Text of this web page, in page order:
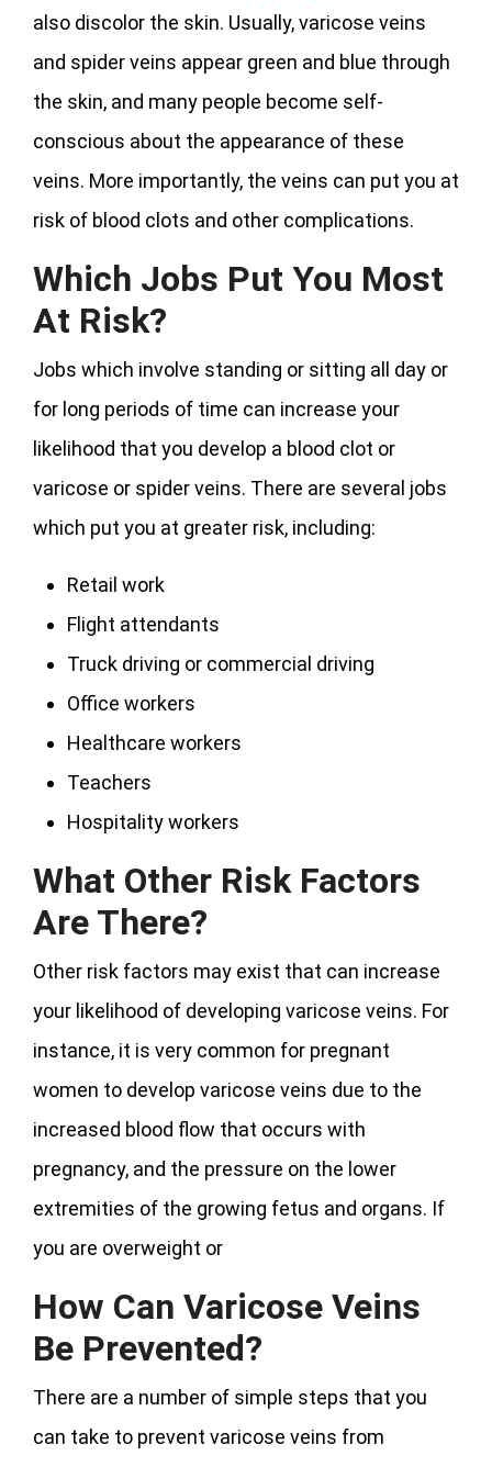
also discolor the skin. Usually, varicose veins
and spider veins appear green and blue through
the skin, and many people become self-
conscious about the appearance of these
veins. More importantly, the veins can put you at
risk of blood clots and other complications.
Which Jobs Put You Most
At Risk?
Jobs which involve standing or sitting all day or
for long periods of time can increase your
likelihood that you develop a blood clot or
varicose or spider veins. There are several jobs
which put you at greater risk, including:
Retail work
Flight attendants
Truck driving or commercial driving
Office workers
Healthcare workers
Teachers
Hospitality workers
What Other Risk Factors
Are There?
Other risk factors may exist that can increase
your likelihood of developing varicose veins. For
instance, it is very common for pregnant
women to develop varicose veins due to the
increased blood flow that occurs with
pregnancy, and the pressure on the lower
extremities of the growing fetus and organs. If
you are overweight or
How Can Varicose Veins
Be Prevented?
There are a number of simple steps that you
can take to prevent varicose veins from